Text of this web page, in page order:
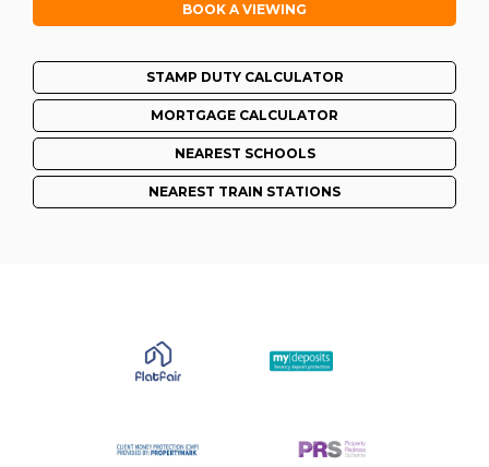
BOOK A VIEWING
STAMP DUTY CALCULATOR
MORTGAGE CALCULATOR
NEAREST SCHOOLS
NEAREST TRAIN STATIONS